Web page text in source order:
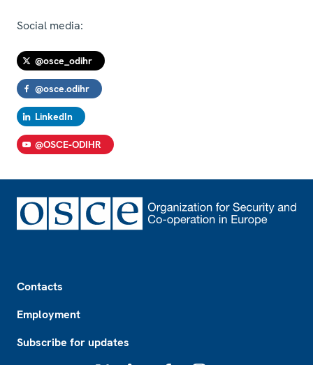
Social media:
@osce_odihr
@osce.odihr
LinkedIn
@OSCE-ODIHR
Contacts
Employment
Subscribe for updates